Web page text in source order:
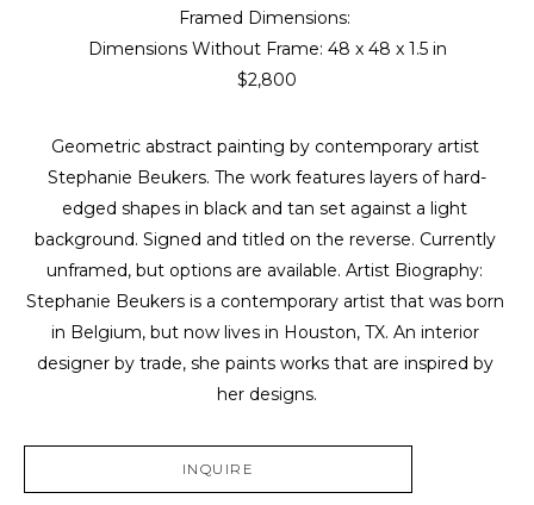
Framed Dimensions:
Dimensions Without Frame: 48 x 48 x 1.5 in
$2,800
Geometric abstract painting by contemporary artist
Stephanie Beukers. The work features layers of hard-
edged shapes in black and tan set against a light
background. Signed and titled on the reverse. Currently
unframed, but options are available. Artist Biography:
Stephanie Beukers is a contemporary artist that was born
in Belgium, but now lives in Houston, TX. An interior
designer by trade, she paints works that are inspired by
her designs.
INQUIRE